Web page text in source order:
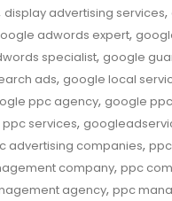
display advertising services,
adwords expert,
specialist, google
ads, google local
ppc agency, google
services,
advertising companies,
company, ppc
agency, ppc